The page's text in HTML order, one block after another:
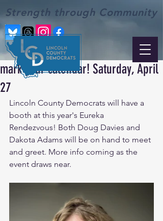
Strength through Community
mark your calendar! Saturday, April
27
Lincoln County Democrats will have a
booth at this year's Eureka
Rendezvous! Both Doug Davies and
Dakota Adams will be on hand to meet
and greet. More info coming as the
event draws near.